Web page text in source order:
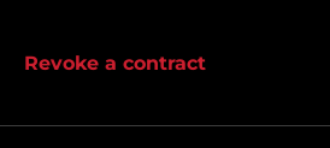
Revoke a contract